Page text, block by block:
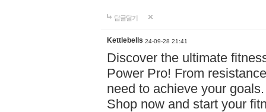
답글달기
Kettlebells 24-09-28 21:41
Discover the ultimate
Power Pro! From
need to achieve your
Shop now and start your